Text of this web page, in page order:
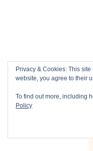
Privacy & Cookies: This
website, you agree to their
To find out more, including
Policy